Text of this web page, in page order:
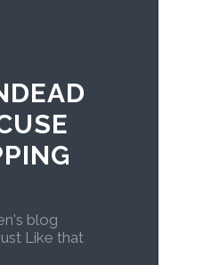
blog
Like that